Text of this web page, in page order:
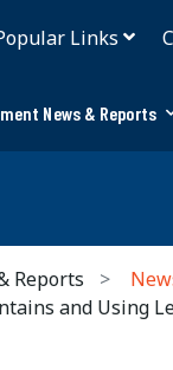
Links
News & Reports
Reports
and Using